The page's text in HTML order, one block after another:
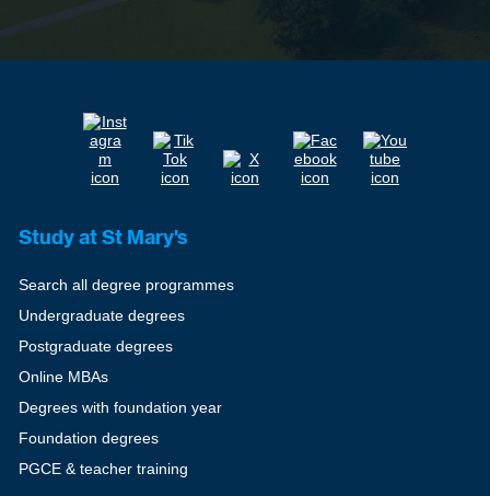
Study at St Mary's
Search all degree programmes
Undergraduate degrees
Postgraduate degrees
Online MBAs
Degrees with foundation year
Foundation degrees
PGCE & teacher training